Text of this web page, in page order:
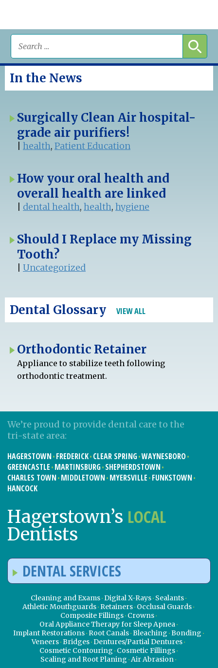
In the News
Surgically Clean Air hospital-
grade air purifiers!
health, Patient Education
How your oral health and
overall health are linked
dental health, health, hygiene
Should I Replace my Missing
Tooth?
Uncategorized
Dental Glossary VIEW ALL
Orthodontic Retainer
Appliance to stabilize teeth following
orthodontic treatment.
We’re proud to provide dental care to the
tri-state area:
HAGERSTOWN FREDERICK CLEAR SPRING WAYNESBORO
GREENCASTLE MARTINSBURG SHEPHERDSTOWN
CHARLES TOWN MIDDLETOWN MYERSVILLE FUNKSTOWN
HANCOCK
Hagerstown’s LOCAL
Dentists
DENTAL SERVICES
Cleaning and Exams Digital X-Rays Sealants
Athletic Mouthguards Retainers Occlusal Guards
Composite Fillings Crowns
Oral Appliance Therapy for Sleep Apnea
Implant Restorations Root Canals Bleaching Bonding
Veneers Bridges Dentures/Partial Dentures
Cosmetic Contouring Cosmetic Fillings
Scaling and Root Planing Air Abrasion